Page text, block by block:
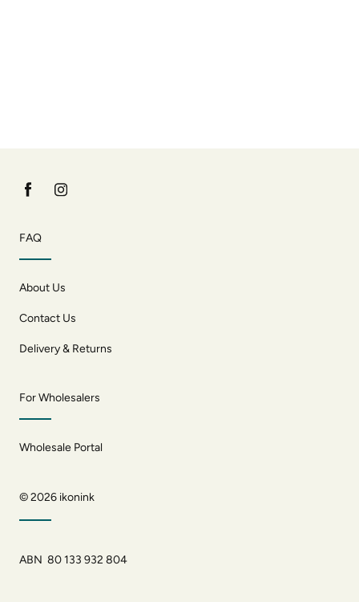
FAQ
About Us
Contact Us
Delivery & Returns
For Wholesalers
Wholesale Portal
© 2026 ikonink
ABN 80 133 932 804